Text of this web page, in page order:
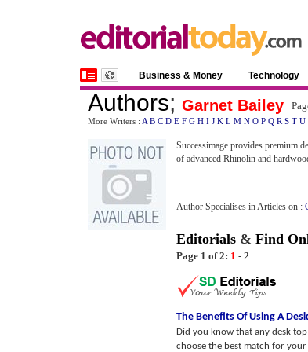
Business & Money Technology
Authors; Garnet Bailey
More Writers : A B C D E F G H I J K L M N O P Q R S T U
Successimage provides premium
of advanced Rhinolin and
Author Specialises in Articles on :
Editorials & Find
Page 1 of 2: 1 - 2
The Benefits Of Using A
Did you know that any desk
choose the best match for